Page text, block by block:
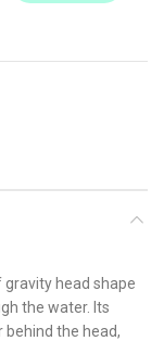
gravity head shape
the water. Its
the head,